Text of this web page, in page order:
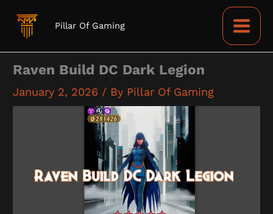
Pillar Of Gaming
Raven Build DC Dark Legion
January 2, 2026 / By Pillar Of Gaming